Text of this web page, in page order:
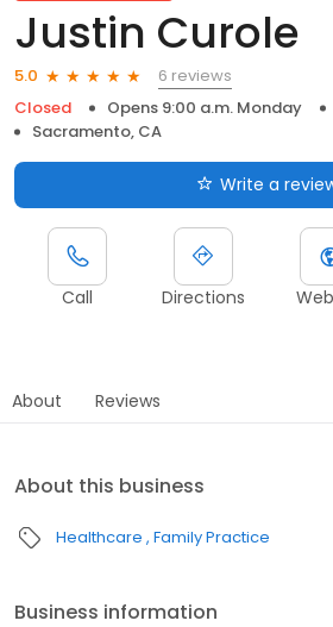
Justin Curole
5.0
6 reviews
Closed
Opens 9:00 a.m. Monday
Sacramento, CA
Write a
Call Directions
About Reviews
About this business
Healthcare Family Practice
Business information